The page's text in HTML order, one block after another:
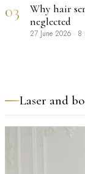
03
Why hair
neglected
27 June 2026 · 8
Laser and